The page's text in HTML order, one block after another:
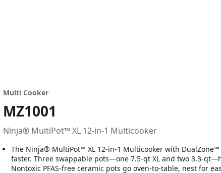
Multi Cooker
MZ1001
Ninja® MultiPot™ XL 12-in-1 Multicooker
The Ninja® MultiPot™ XL 12-in-1 Multicooker with
faster. Three swappable pots—one 7.5-qt XL and two 3.3-
Nontoxic PFAS-free ceramic pots go oven-to-table, nest for